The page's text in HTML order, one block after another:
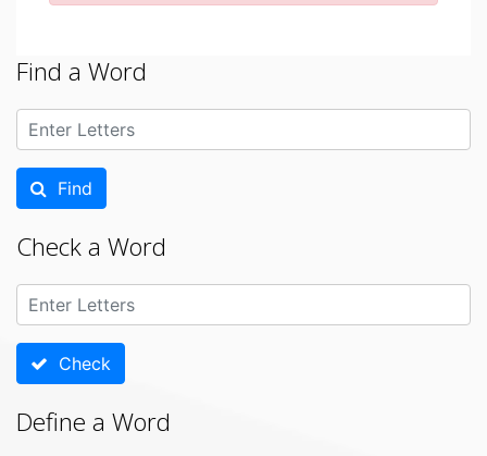
Find a Word
Find
Check a Word
Check
Define a Word